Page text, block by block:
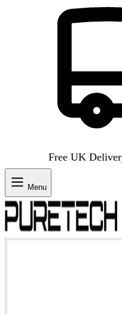
Free UK
Menu